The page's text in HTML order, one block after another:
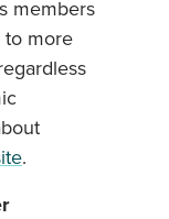
members
to more
.